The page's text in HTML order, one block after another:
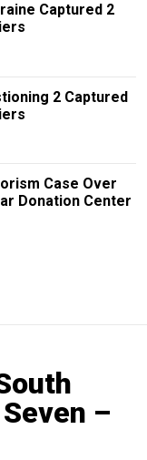
Captured 2
2 Captured
Case Over
Donation Center
–